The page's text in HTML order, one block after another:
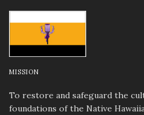
MISSION
To restore and safeguard the
foundations of the Native